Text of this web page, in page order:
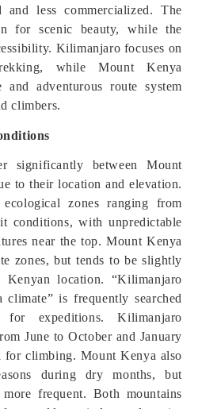
less commercialized. The
for scenic beauty, while the
Kilimanjaro focuses on
while Mount Kenya
adventurous route system
climbers.
significantly between Mount
to their location and elevation.
zones ranging from
conditions, with unpredictable
near the top. Mount Kenya
zones, but tends to be slightly
location. “Kilimanjaro
is frequently searched
expeditions. Kilimanjaro
June to October and January
climbing. Mount Kenya also
during dry months, but
frequent. Both mountains